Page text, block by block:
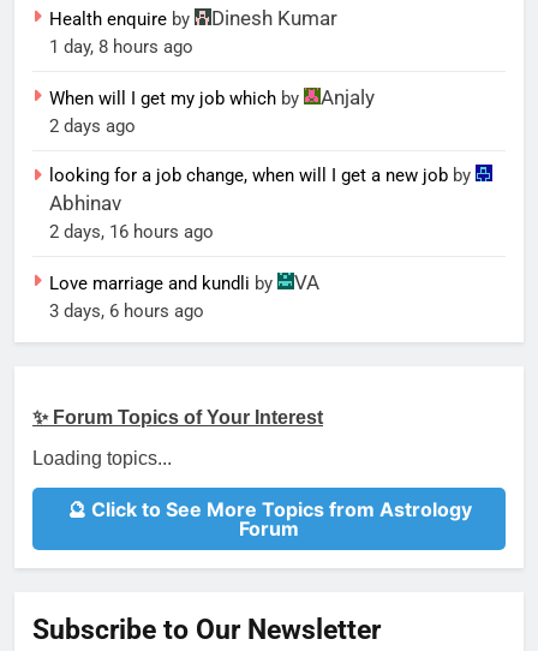
Health enquire by Dinesh Kumar
1 day, 8 hours ago
When will I get my job which by Anjaly
2 days ago
looking for a job change, when will I get a new job by
Abhinav
2 days, 16 hours ago
Love marriage and kundli by VA
3 days, 6 hours ago
✨ Forum Topics of Your Interest
Loading topics...
🔮 Click to See More Topics from Astrology
Forum
Subscribe to Our Newsletter